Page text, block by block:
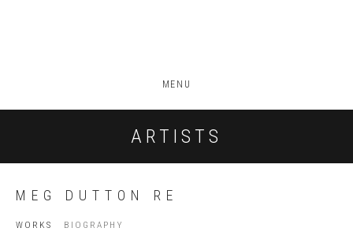
MENU
ARTISTS
MEG DUTTON RE
WORKS BIOGRAPHY